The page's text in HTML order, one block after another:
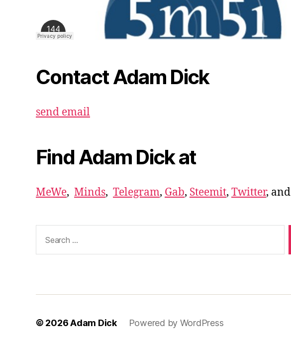
Contact Adam Dick
send email
Find Adam Dick at
MeWe, Minds, Telegram, Gab, Steemit, Twitter, and
for:
© 2026Adam Dick Powered by WordPress